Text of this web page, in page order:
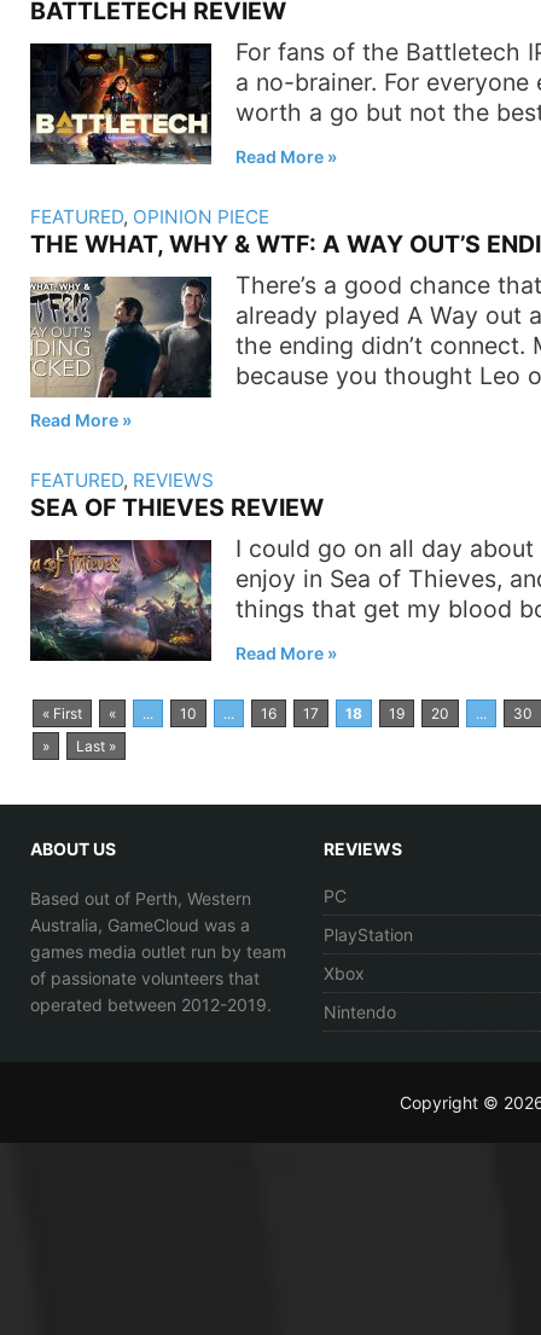
BATTLETECH REVIEW
For fans of the Battletech
a no-brainer. For everyone
worth a go but not the
Read More
FEATURED, OPINION PIECE
THE WHAT, WHY & WTF: A WAY OUT’S
There’s a good chance
already played A Way out
the ending didn’t connect.
because you thought Leo
Read More
FEATURED, REVIEWS
SEA OF THIEVES REVIEW
I could go on all day
enjoy in Sea of Thieves,
things that get my blood
Read More
« First « ... 10 ... 16 17 18 19 20 ...
30
»
Last »
ABOUT US
Based out of Perth, Western
Australia, GameCloud was a
games media outlet run by team
of passionate volunteers that
operated between 2012-2019.
REVIEWS
PC
PlayStation
Xbox
Nintendo
Copyright ©